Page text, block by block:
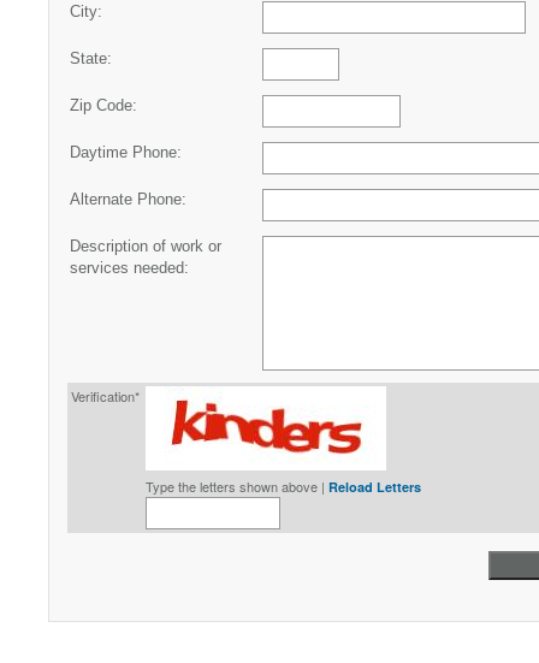
City:
State:
Zip Code:
Daytime Phone:
Alternate Phone:
Description of work or
services needed:
Verification*
Type the letters shown above | Reload Letters